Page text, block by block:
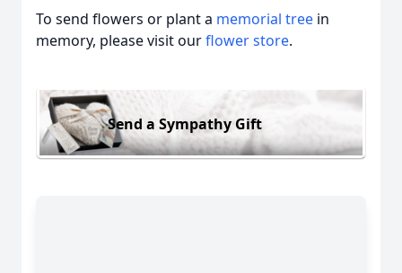
To send flowers or plant a memorial tree in
memory, please visit ourflower store.
Send a Sympathy Gift